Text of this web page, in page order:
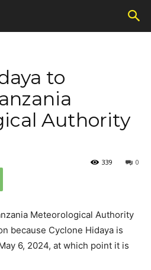
to
Authority
0
339
Meteorological Authority
because Cyclone Hidaya is
6, 2024, at which point it is